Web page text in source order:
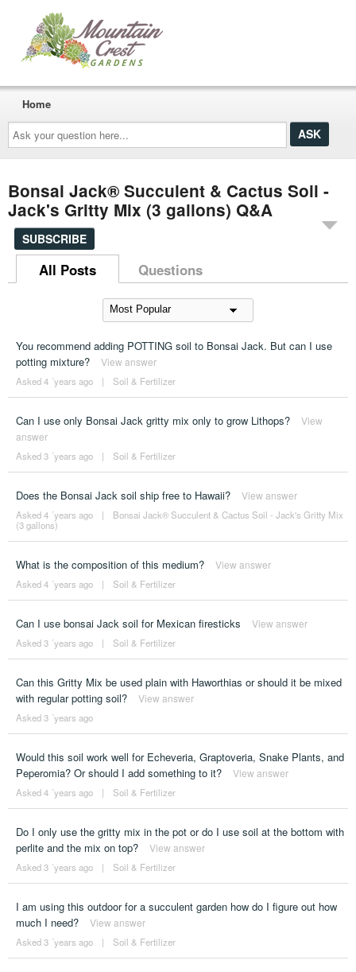
Ask
your
question
here...
Home
Bonsai Jack® Succulent & Cactus Soil -
Jack's Gritty Mix (3 gallons) Q&A
SUBSCRIBE
All Posts Questions
You recommend adding POTTING soil to Bonsai Jack. But can I use
potting mixture?
View answer
Asked 4 ´years ago | Soil & Fertilizer
Can I use only Bonsai Jack gritty mix only to grow Lithops?
View
answer
Asked 3 ´years ago | Soil & Fertilizer
Does the Bonsai Jack soil ship free to Hawaii? View answer
Asked 4 ´years ago |
Bonsai Jack® Succulent & Cactus Soil - Jack's Gritty Mix
(3 gallons)
What is the composition of this medium? View answer
Asked 4 ´years ago | Soil & Fertilizer
Can I use bonsai Jack soil for Mexican firesticks View answer
Asked 3 ´years ago | Soil & Fertilizer
Can this Gritty Mix be used plain with Haworthias or should it be mixed
with regular potting soil?
View answer
Asked 3 ´years ago
Would this soil work well for Echeveria, Graptoveria, Snake Plants, and
Peperomia? Or should I add something to it?
View answer
Asked 4 ´years ago | Soil & Fertilizer
Do I only use the gritty mix in the pot or do I use soil at the bottom with
perlite and the mix on top?
View answer
Asked 3 ´years ago | Soil & Fertilizer
I am using this outdoor for a succulent garden how do I figure out how
much I need?
View answer
Asked 3 ´years ago | Soil & Fertilizer